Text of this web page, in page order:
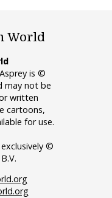
World
is ©
may not be
written
cartoons,
for use.
©